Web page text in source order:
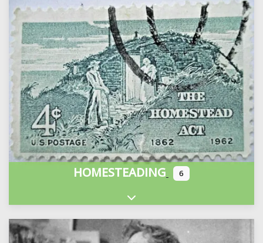
HOMESTEADING 6
Expand sub-categories